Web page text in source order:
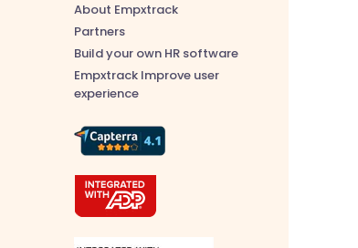
About Empxtrack
Partners
Build your own HR software
Empxtrack Improve user
experience